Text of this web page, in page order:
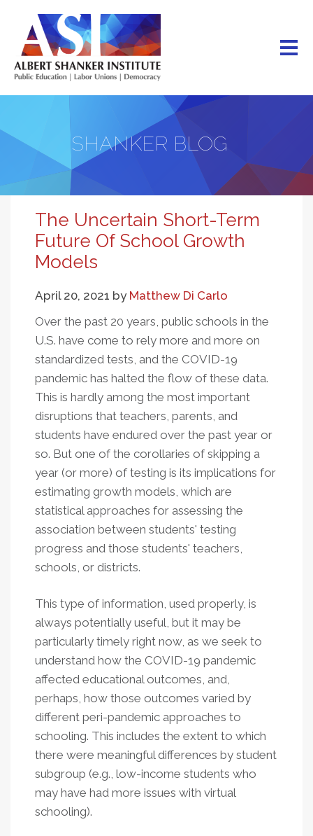
main
content
SHANKER BLOG
The Uncertain Short-Term
Future Of School Growth
Models
April 20, 2021 by Matthew Di Carlo
Over the past 20 years, public schools in the
U.S. have come to rely more and more on
standardized tests, and the COVID-19
pandemic has halted the flow of these data.
This is hardly among the most important
disruptions that teachers, parents, and
students have endured over the past year or
so. But one of the corollaries of skipping a
year (or more) of testing is its implications for
estimating growth models, which are
statistical approaches for assessing the
association between students' testing
progress and those students' teachers,
schools, or districts.
This type of information, used properly, is
always potentially useful, but it may be
particularly timely right now, as we seek to
understand how the COVID-19 pandemic
affected educational outcomes, and,
perhaps, how those outcomes varied by
different peri-pandemic approaches to
schooling. This includes the extent to which
there were meaningful differences by student
subgroup (e.g., low-income students who
may have had more issues with virtual
schooling).